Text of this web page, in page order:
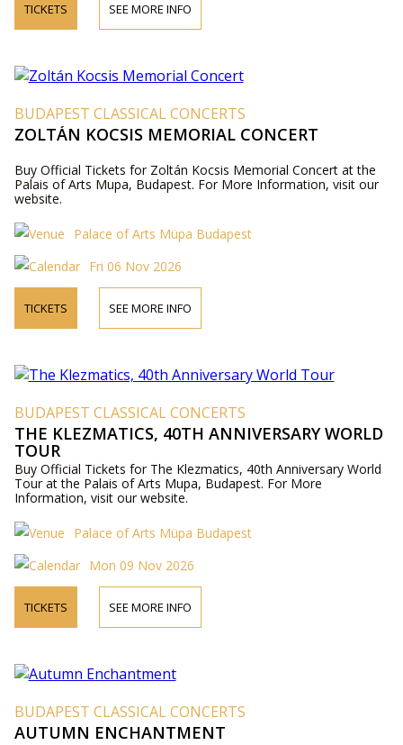
TICKETS SEE MORE INFO
BUDAPEST CLASSICAL CONCERTS
ZOLTÁN KOCSIS MEMORIAL CONCERT
Buy Official Tickets for Zoltán Kocsis Memorial Concert at the
Palais of Arts Mupa, Budapest. For More Information, visit our
website.
Palace of Arts Müpa Budapest
Fri 06 Nov 2026
TICKETS SEE MORE INFO
BUDAPEST CLASSICAL CONCERTS
THE KLEZMATICS, 40TH ANNIVERSARY WORLD
TOUR
Buy Official Tickets for The Klezmatics, 40th Anniversary World
Tour at the Palais of Arts Mupa, Budapest. For More
Information, visit our website.
Palace of Arts Müpa Budapest
Mon 09 Nov 2026
TICKETS SEE MORE INFO
BUDAPEST CLASSICAL CONCERTS
AUTUMN ENCHANTMENT